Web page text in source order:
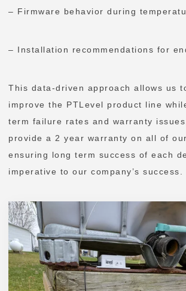
– Firmware behavior during
– Installation recommendations for
This data-driven approach allows us
improve the PTLevel product line
term failure rates and warranty
provide a 2 year warranty on all of
ensuring long term success of each
imperative to our company’s success.